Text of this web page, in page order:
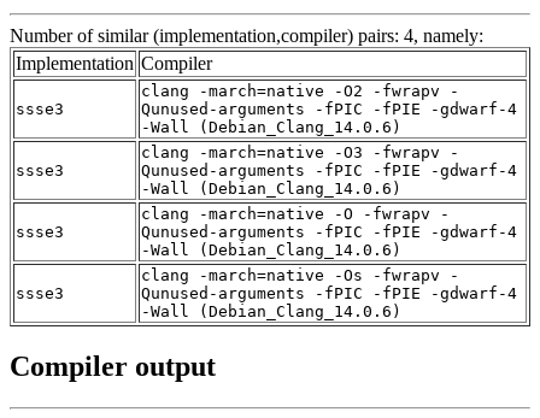
Number of similar (implementation,compiler) pairs: 4, namely:
Implementation Compiler
ssse3
clang -march=native -O2 -fwrapv -
Qunused-arguments -fPIC -fPIE -gdwarf-4
-Wall (Debian_Clang_14.0.6)
ssse3
clang -march=native -O3 -fwrapv -
Qunused-arguments -fPIC -fPIE -gdwarf-4
-Wall (Debian_Clang_14.0.6)
ssse3
clang -march=native -O -fwrapv -
Qunused-arguments -fPIC -fPIE -gdwarf-4
-Wall (Debian_Clang_14.0.6)
ssse3
clang -march=native -Os -fwrapv -
Qunused-arguments -fPIC -fPIE -gdwarf-4
-Wall (Debian_Clang_14.0.6)
Compiler output